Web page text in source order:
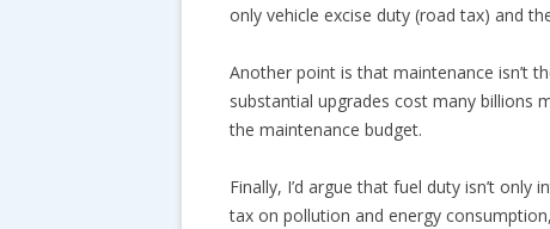
only vehicle excise duty (road tax) and
Another point is that maintenance isn’t
substantial upgrades cost many billions
the maintenance budget.
Finally, I’d argue that fuel duty isn’t
tax on pollution and energy